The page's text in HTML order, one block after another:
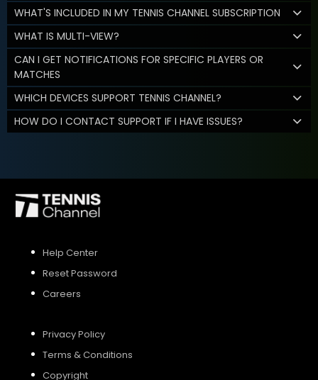
WHAT'S INCLUDED IN MY TENNIS CHANNEL SUBSCRIPTION
WHAT IS MULTI-VIEW?
CAN I GET NOTIFICATIONS FOR SPECIFIC PLAYERS OR
MATCHES
WHICH DEVICES SUPPORT TENNIS CHANNEL?
HOW DO I CONTACT SUPPORT IF I HAVE ISSUES?
Help Center
Reset Password
Careers
Privacy Policy
Terms & Conditions
Copyright